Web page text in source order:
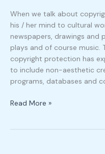
When we talk about
his / her mind to cultural
newspapers, drawings and
plays and of course music.
copyright protection has
to include non-aesthetic
programs, databases and
Read More »